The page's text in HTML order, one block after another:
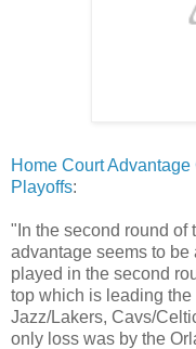
Home Court
Playoffs:
"In the second round of
advantage seems to be
played in the second
top which is leading
Jazz/Lakers, Cavs/
only loss was by the